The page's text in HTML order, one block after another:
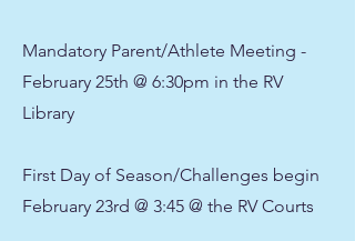
Mandatory Parent/Athlete Meeting -
February 25th @ 6:30pm in the RV
Library
First Day of Season/Challenges begin
February 23rd @ 3:45 @ the RV Courts